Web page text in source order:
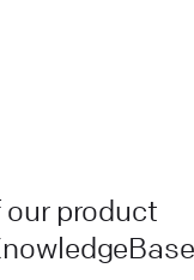
product